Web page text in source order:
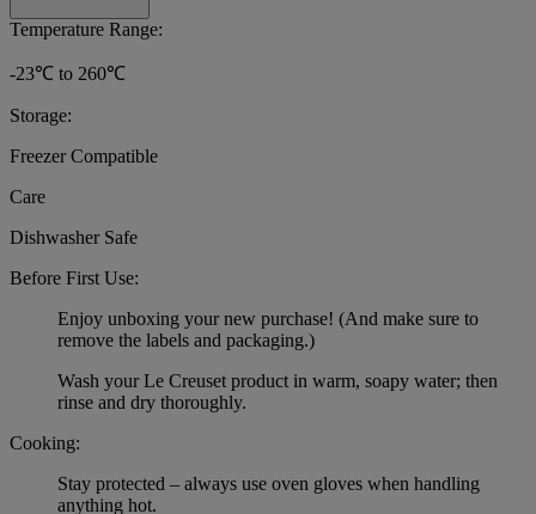
Temperature Range:
-23℃ to 260℃
Storage:
Freezer Compatible
Care
Dishwasher Safe
Before First Use:
Enjoy unboxing your new purchase! (And make sure to
remove the labels and packaging.)
Wash your Le Creuset product in warm, soapy water; then
rinse and dry thoroughly.
Cooking:
Stay protected – always use oven gloves when handling
anything hot.